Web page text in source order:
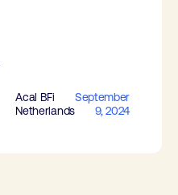
Acal BFi
Netherlands
September
9, 2024